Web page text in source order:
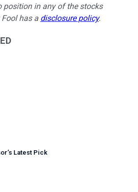
position in any of the stocks
has a disclosure policy.
’s Latest Pick